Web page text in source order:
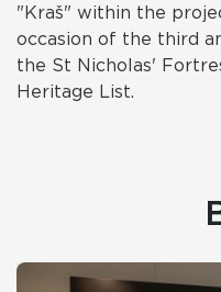
"Kraš" within the
occasion of the third
the St Nicholas'
Heritage List.